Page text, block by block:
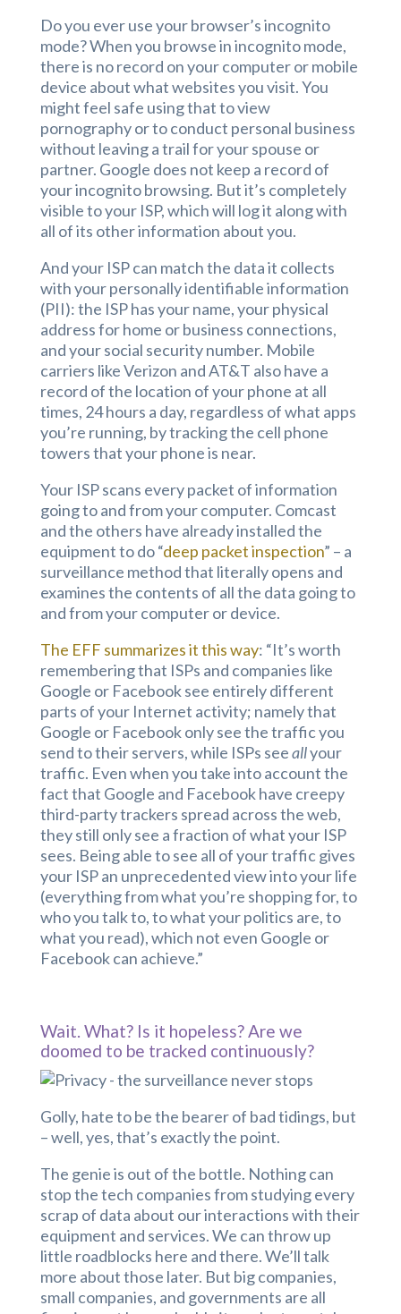
Do you ever use your browser’s incognito
mode? When you browse in incognito mode,
there is no record on your computer or mobile
device about what websites you visit. You
might feel safe using that to view
pornography or to conduct personal business
without leaving a trail for your spouse or
partner. Google does not keep a record of
your incognito browsing. But it’s completely
visible to your ISP, which will log it along with
all of its other information about you.
And your ISP can match the data it collects
with your personally identifiable information
(PII): the ISP has your name, your physical
address for home or business connections,
and your social security number. Mobile
carriers like Verizon and AT&T also have a
record of the location of your phone at all
times, 24 hours a day, regardless of what apps
you’re running, by tracking the cell phone
towers that your phone is near.
Your ISP scans every packet of information
going to and from your computer. Comcast
and the others have already installed the
equipment to do “deep packet inspection” – a
surveillance method that literally opens and
examines the contents of all the data going to
and from your computer or device.
The EFF summarizes it this way: “It’s worth
remembering that ISPs and companies like
Google or Facebook see entirely different
parts of your Internet activity; namely that
Google or Facebook only see the traffic you
send to their servers, while ISPs seeallyour
traffic. Even when you take into account the
fact that Google and Facebook have creepy
third-party trackers spread across the web,
they still only see a fraction of what your ISP
sees. Being able to see all of your traffic gives
your ISP an unprecedented view into your life
(everything from what you’re shopping for, to
who you talk to, to what your politics are, to
what you read), which not even Google or
Facebook can achieve.”
Wait. What? Is it hopeless? Are we
doomed to be tracked continuously?
Golly, hate to be the bearer of bad tidings, but
– well, yes, that’s exactly the point.
The genie is out of the bottle. Nothing can
stop the tech companies from studying every
scrap of data about our interactions with their
equipment and services. We can throw up
little roadblocks here and there. We’ll talk
more about those later. But big companies,
small companies, and governments are all